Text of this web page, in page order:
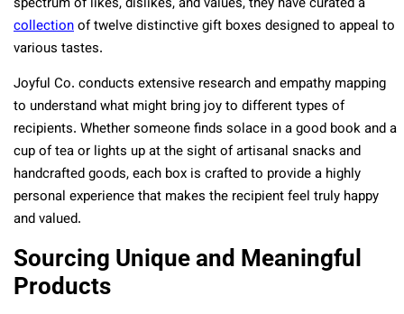
collectionof twelve distinctive gift boxes designed to appeal to
various tastes.
Joyful Co. conducts extensive research and empathy mapping
to understand what might bring joy to different types of
recipients. Whether someone finds solace in a good book and a
cup of tea or lights up at the sight of artisanal snacks and
handcrafted goods, each box is crafted to provide a highly
personal experience that makes the recipient feel truly happy
and valued.
Sourcing Unique and Meaningful
Products